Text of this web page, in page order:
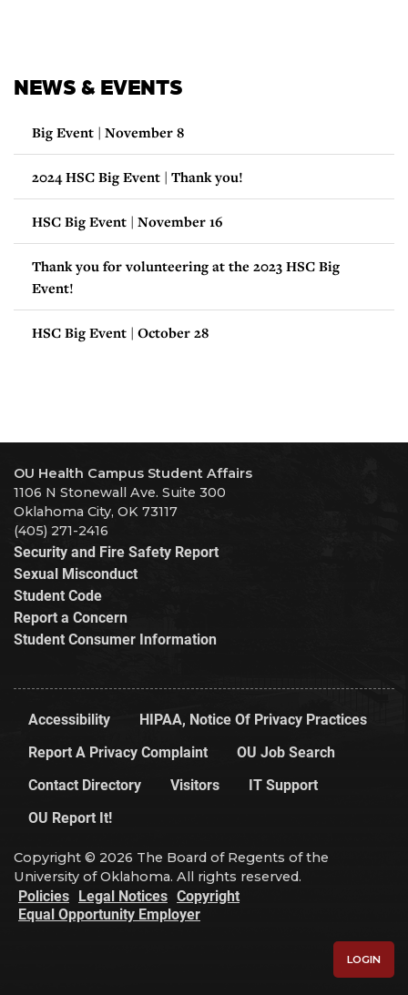
NEWS & EVENTS
Big Event | November 8
2024 HSC Big Event | Thank you!
HSC Big Event | November 16
Thank you for volunteering at the 2023 HSC Big
Event!
HSC Big Event | October 28
OU Health Campus Student Affairs
1106 N Stonewall Ave. Suite 300
Oklahoma City, OK 73117
(405) 271-2416
Security and Fire Safety Report
Sexual Misconduct
Student Code
Report a Concern
Student Consumer Information
Accessibility
HIPAA, Notice Of Privacy Practices
Report A Privacy Complaint
OU Job Search
Contact Directory
Visitors
IT Support
OU Report It!
Copyright © 2026 The Board of Regents of the
University of Oklahoma. All rights reserved.
Policies Legal Notices Copyright
Equal Opportunity Employer
LOGIN